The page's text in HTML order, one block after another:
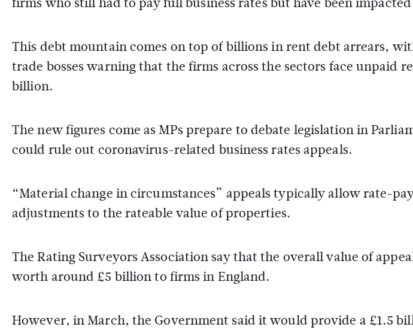
This debt mountain comes on top of billions in rent debt arrears,
trade bosses warning that the firms across the sectors face unpaid
billion.
The new figures come as MPs prepare to debate legislation in
could rule out coronavirus-related business rates appeals.
“Material change in circumstances” appeals typically allow rate-
adjustments to the rateable value of properties.
The Rating Surveyors Association say that the overall value of
worth around £5 billion to firms in England.
However, in March, the Government said it would provide a £1.5